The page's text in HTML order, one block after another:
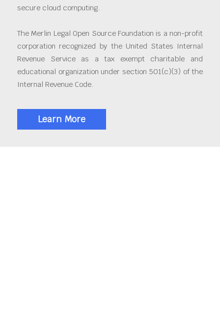
secure cloud computing.
The Merlin Legal Open Source Foundation is a non-profit
corporation recognized by the United States Internal
Revenue Service as a tax exempt charitable and
educational organization under section 501(c)(3) of the
Internal Revenue Code.
Learn More